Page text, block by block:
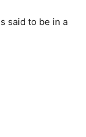
said to be in a